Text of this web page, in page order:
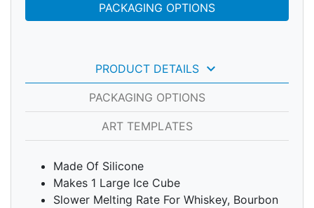
PACKAGING OPTIONS
PRODUCT DETAILS keyboard_arrow_down
PACKAGING OPTIONS
ART TEMPLATES
Made Of Silicone
Makes 1 Large Ice Cube
Slower Melting Rate For Whiskey, Bourbon